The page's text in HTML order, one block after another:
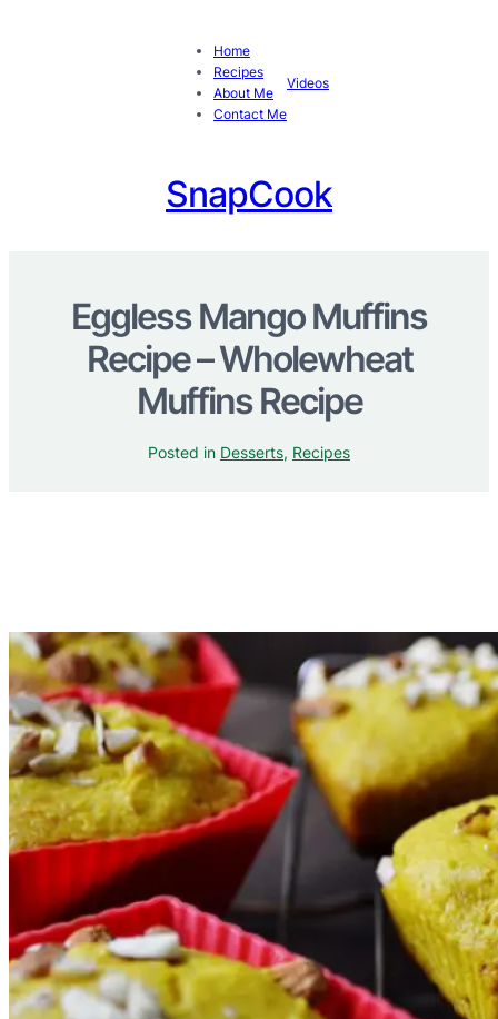
Home
Recipes
About Me
Contact Me
Videos
SnapCook
Eggless Mango Muffins
Recipe – Wholewheat
Muffins Recipe
Posted in Desserts, Recipes